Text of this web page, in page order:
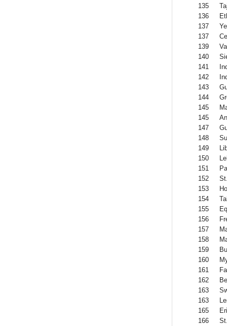
135
136
137
137
139
140
141
142
143
144
145
145
147
148
149
150
151
152
153
154
155
156
157
158
159
160
161
162
163
163
165
166